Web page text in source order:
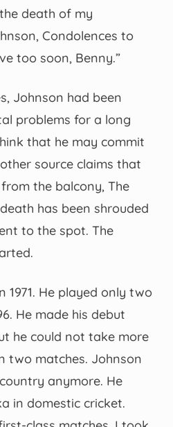
death of my
Condolences to
too soon, Benny.”
Johnson had been
problems for a long
that he may commit
source claims that
the balcony, The
has been shrouded
to the spot. The
1971. He played only two
He made his debut
he could not take more
two matches. Johnson
anymore. He
in domestic cricket.